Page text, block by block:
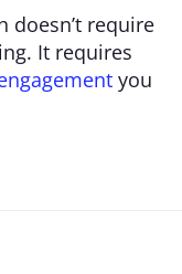
doesn’t require
It requires
you